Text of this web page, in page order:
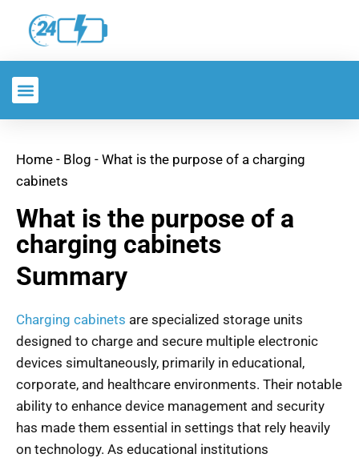
Home - Blog - What is the purpose of a charging
cabinets
What is the purpose of a
charging cabinets
Summary
Charging cabinets are specialized storage units
designed to charge and secure multiple electronic
devices simultaneously, primarily in educational,
corporate, and healthcare environments. Their notable
ability to enhance device management and security
has made them essential in settings that rely heavily
on technology. As educational institutions